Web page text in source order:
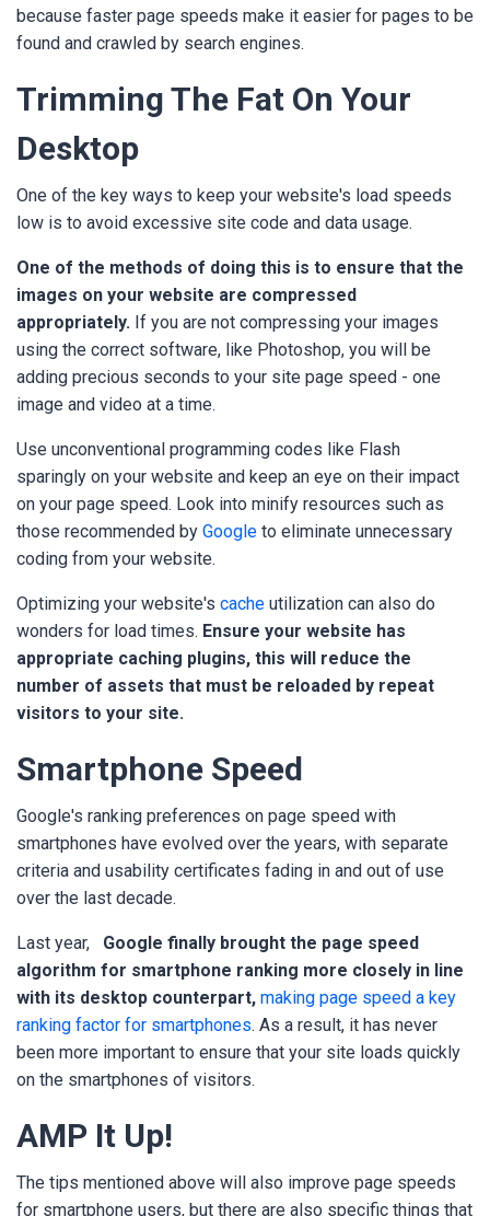
because faster page speeds make it easier for pages to be
found and crawled by search engines.
Trimming The Fat On Your
Desktop
One of the key ways to keep your website's load speeds
low is to avoid excessive site code and data usage.
One of the methods of doing this is to ensure that the
images on your website are compressed
appropriately. If you are not compressing your images
using the correct software, like Photoshop, you will be
adding precious seconds to your site page speed - one
image and video at a time.
Use unconventional programming codes like Flash
sparingly on your website and keep an eye on their impact
on your page speed. Look into minify resources such as
those recommended by Google to eliminate unnecessary
coding from your website.
Optimizing your website's cache utilization can also do
wonders for load times. Ensure your website has
appropriate caching plugins, this will reduce the
number of assets that must be reloaded by repeat
visitors to your site.
Smartphone Speed
Google's ranking preferences on page speed with
smartphones have evolved over the years, with separate
criteria and usability certificates fading in and out of use
over the last decade.
Last year,
Google finally brought the page speed
algorithm for smartphone ranking more closely in line
with its desktop counterpart, making page speed a key
ranking factor for smartphones. As a result, it has never
been more important to ensure that your site loads quickly
on the smartphones of visitors.
AMP It Up!
The tips mentioned above will also improve page speeds
for smartphone users, but there are also specific things that